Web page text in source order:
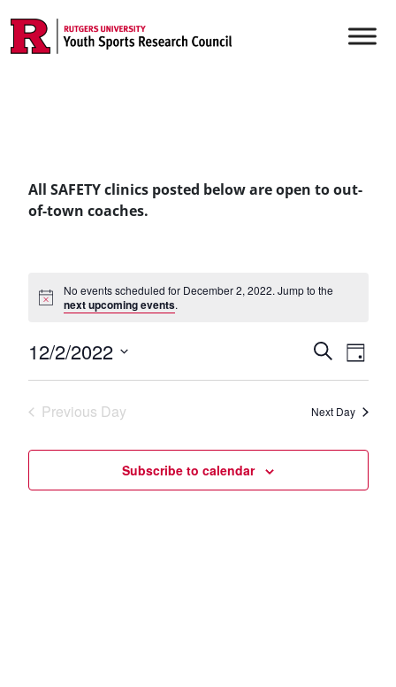
Main Navigation
All SAFETY clinics posted below are open to out-
of-town coaches.
No events scheduled for December 2, 2022. Jump to the
next upcoming events.
Events
Search
and
Views
Search
Day
12/2/2022
Select
Previous Day Next Day
Subscribe to calendar